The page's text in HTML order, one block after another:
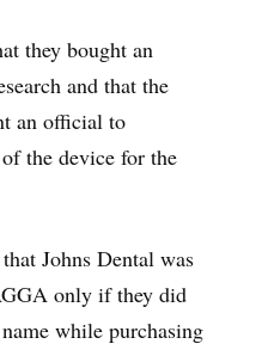
they bought an
and that the
an official to
the device for the
Johns Dental was
only if they did
while purchasing